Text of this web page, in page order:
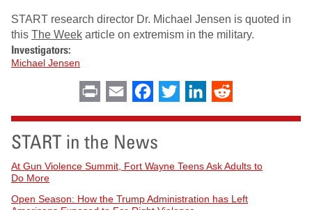
START research director Dr. Michael Jensen is quoted in
this The Week article on extremism in the military.
Investigators:
Michael Jensen
Print Email Facebook
Twitter LinkedIn
START in the News
At Gun Violence Summit, Fort Wayne Teens Ask Adults to
Do More
Open Season: How the Trump Administration has Left